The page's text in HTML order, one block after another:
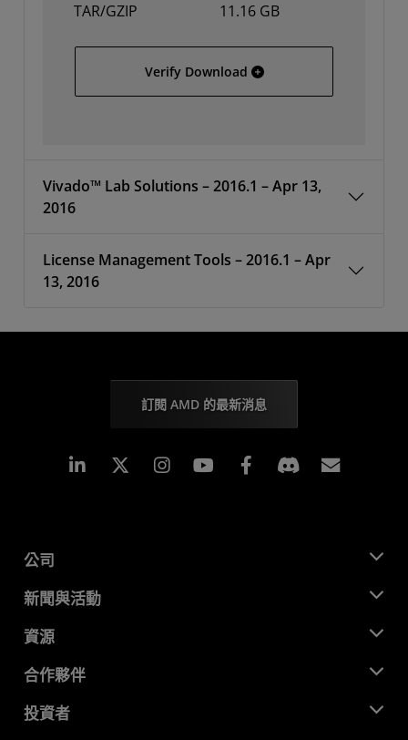
TAR/GZIP
11.16 GB
Verify Download Vivado HLx 2016.1: All
Vivado™ Lab Solutions – 2016.1 – Apr 13,
2016
License Management Tools – 2016.1 – Apr
13, 2016
訂閱 AMD 的最新消息
Linkedin Instagram Facebook
公司
關於 AMD
企業責任
招聘
聯絡我們
新聞與活動
新聞室
媒體庫
資源
開發者中心
案例研究
合作夥伴
AMD 合作夥伴中心
投資者